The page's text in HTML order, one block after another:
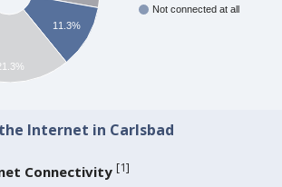
Not connected at all
11.3%
Internet in Carlsbad
Connectivity [1]